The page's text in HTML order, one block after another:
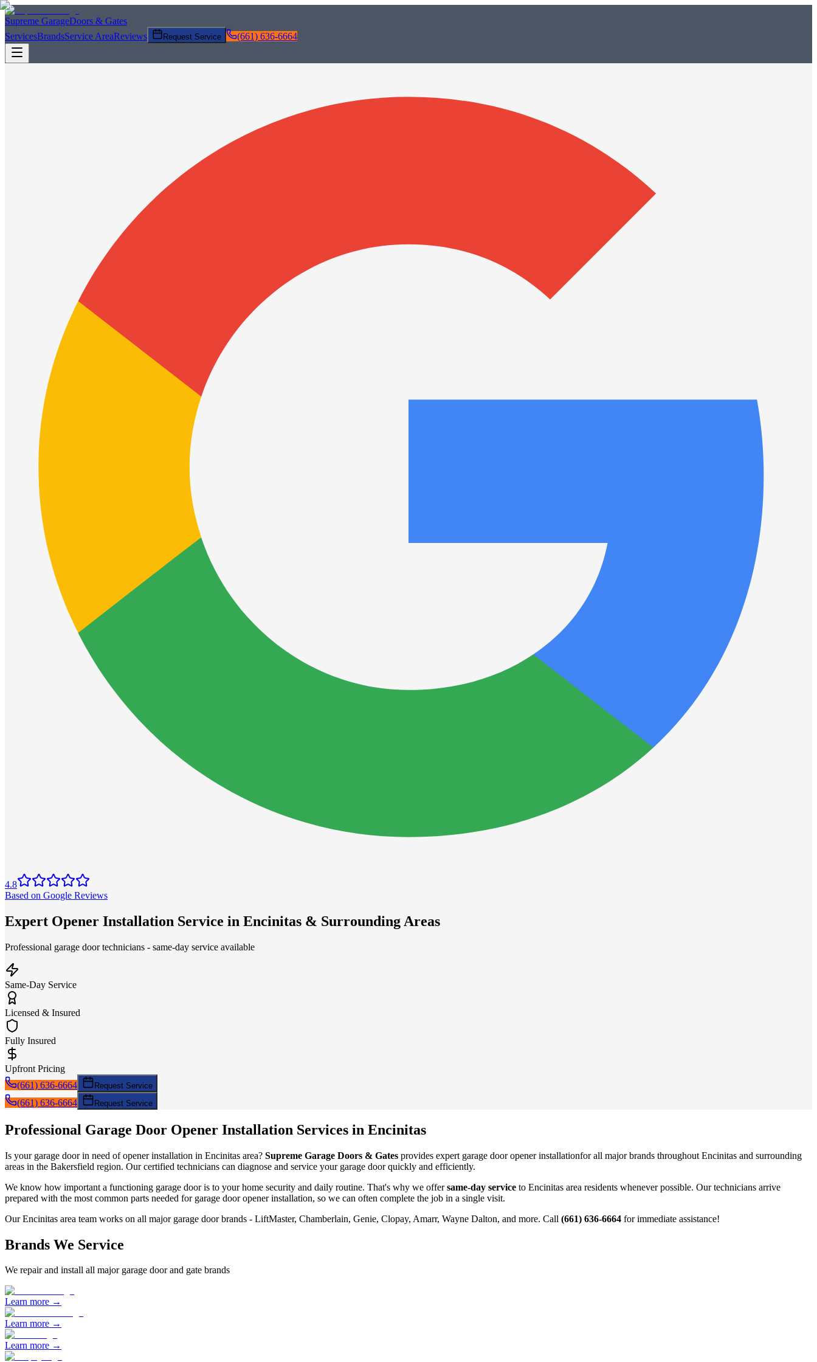
Supreme GarageDoors & Gates
ServicesBrandsService AreaReviews Request Service (661) 636-6664
4.8
Based on Google Reviews
Expert Opener Installation Service in Encinitas & Surrounding Areas
Professional garage door technicians - same-day service available
Same-Day Service
Licensed & Insured
Fully Insured
Upfront Pricing
(661) 636-6664
Request Service
(661) 636-6664 Request Service
Professional Garage Door Opener Installation Services in Encinitas
Is your garage door in need ofopener installation in Encinitas area? Supreme Garage Doors & Gates provides expert garage dooropener installationfor all major brands throughout Encinitas and surrounding
areas in the Bakersfield region. Our certified technicians can diagnose and service your garage door quickly and efficiently.
We know how important a functioning garage door is to your home security and daily routine. That's why we offersame-day service to Encinitas area residents whenever possible. Our technicians arrive
prepared with the most common parts needed for garage dooropener installation, so we can often complete the job in a single visit.
OurEncinitas area team works on all major garage door brands - LiftMaster, Chamberlain, Genie, Clopay, Amarr, Wayne Dalton, and more. Call (661) 636-6664 for immediate assistance!
Brands We Service
We repair and install all major garage door and gate brands
Learn more →
Learn more →
Learn more →